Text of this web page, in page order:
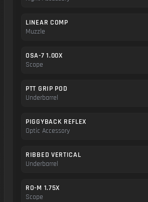
LINEAR COMP
Muzzle
OSA-7 1.00X
Scope
PTT GRIP POD
Underbarrel
PIGGYBACK REFLEX
Optic Accessory
RIBBED VERTICAL
Underbarrel
RO-M 1.75X
Scope